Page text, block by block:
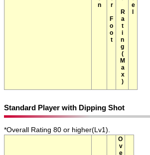
Standard Player with Dipping Shot
*Overall Rating 80 or higher(Lv1).